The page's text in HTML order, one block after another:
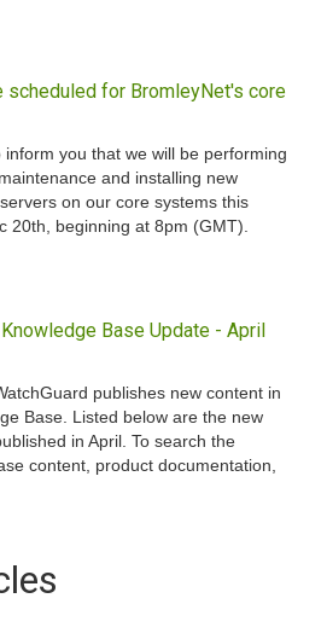
scheduled for BromleyNet's core
inform you that we will be performing
and installing new
on our core systems this
20th, beginning at 8pm (GMT).
Base Update - April
publishes new content in
Base. Listed below are the new
in April. To search the
content, product documentation,